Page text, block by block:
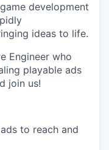
development
ideas to life.
Engineer who
playable ads
join us!
to reach and